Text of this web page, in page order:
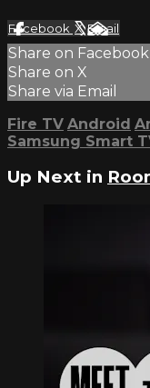
Facebook XEmail
Share on Facebook
Share on X
Share via Email
Fire TV Android
Samsung Smart
Up Next in